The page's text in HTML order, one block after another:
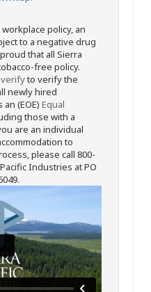
policy, an
to a negative drug
that all Sierra
free policy.
to verify the
newly hired
(EOE) Equal
those with a
are an individual
to
please call 800-
Industries at PO